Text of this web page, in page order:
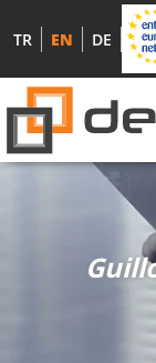
TR EN DE